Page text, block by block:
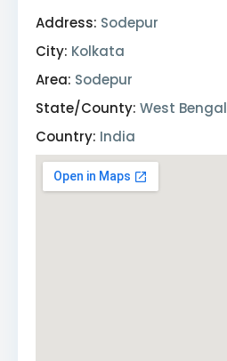
Address: Sodepur
City: Kolkata
Area: Sodepur
State/County: West Bengal
Country: India